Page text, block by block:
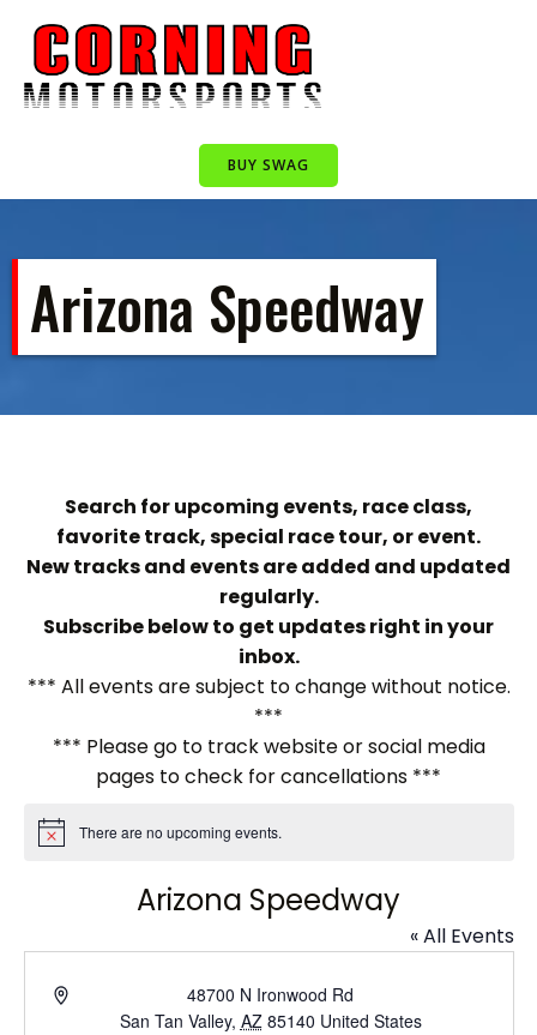
to
content
BUY SWAG
Arizona Speedway
Search for upcoming events, race class,
favorite track, special race tour, or event.
New tracks and events are added and updated
regularly.
Subscribe below to get updates right in your
inbox.
*** All events are subject to change without notice.
***
*** Please go to track website or social media
pages to check for cancellations ***
Notice There are no upcoming events.
Arizona Speedway
« All Events
Address
48700 N Ironwood Rd
San Tan Valley, AZ 85140 United States